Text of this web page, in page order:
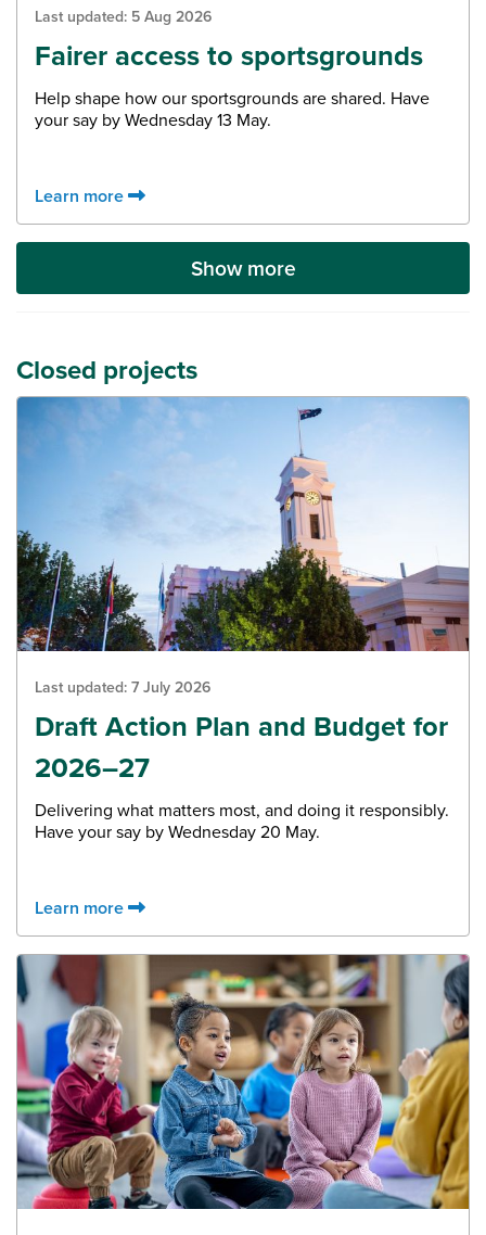
Last updated: 5 Aug 2026
Fairer access to sportsgrounds
Help shape how our sportsgrounds are shared. Have
your say by Wednesday 13 May.
Learn more
Show more
Closed projects
Last updated: 7 July 2026
Draft Action Plan and Budget for
2026–27
Delivering what matters most, and doing it responsibly.
Have your say by Wednesday 20 May.
Learn more